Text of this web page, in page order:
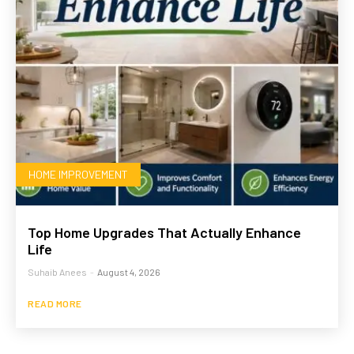
HOME IMPROVEMENT
Top Home Upgrades That Actually Enhance
Life
Suhaib Anees - August 4, 2026
READ MORE